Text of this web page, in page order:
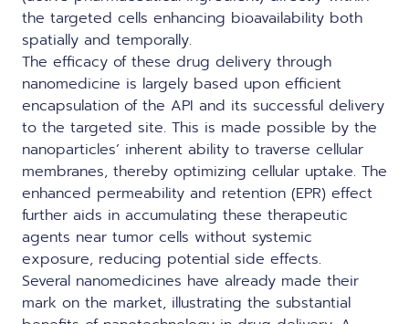
the targeted cells enhancing bioavailability both
spatially and temporally.
The efficacy of these drug delivery through
nanomedicine is largely based upon efficient
encapsulation of the API and its successful delivery
to the targeted site. This is made possible by the
nanoparticles’ inherent ability to traverse cellular
membranes, thereby optimizing cellular uptake. The
enhanced permeability and retention (EPR) effect
further aids in accumulating these therapeutic
agents near tumor cells without systemic
exposure, reducing potential side effects.
Several nanomedicines have already made their
mark on the market, illustrating the substantial